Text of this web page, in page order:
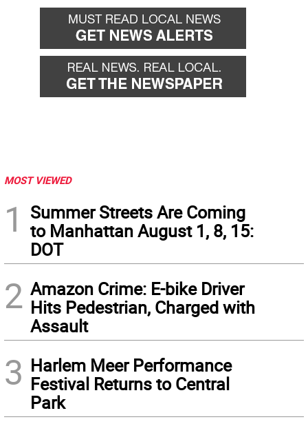
MOST VIEWED
1
Summer Streets Are Coming
to Manhattan August 1, 8, 15:
DOT
2 Amazon Crime: E-bike Driver
Hits Pedestrian, Charged with
Assault
3 Harlem Meer Performance
Festival Returns to Central
Park